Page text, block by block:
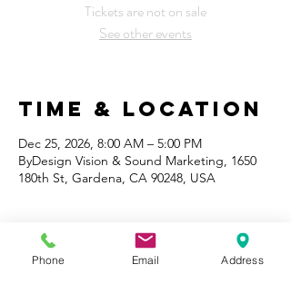
Tickets are not on sale
See other events
Time & Location
Dec 25, 2026, 8:00 AM – 5:00 PM
ByDesign Vision & Sound Marketing, 1650
180th St, Gardena, CA 90248, USA
Phone Email Address